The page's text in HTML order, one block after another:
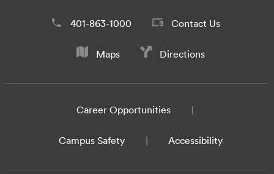
401-863-1000 Contact Us
Maps Directions
Career Opportunities
Campus Safety Accessibility